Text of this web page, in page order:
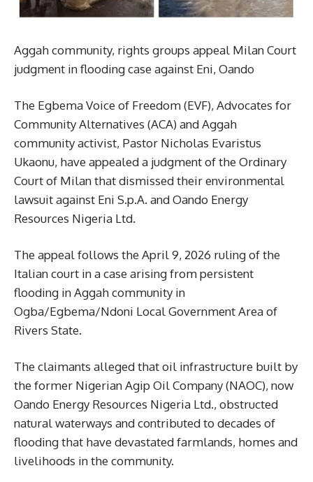
Aggah community, rights groups appeal Milan Court
judgment in flooding case against Eni, Oando
The Egbema Voice of Freedom (EVF), Advocates for
Community Alternatives (ACA) and Aggah
community activist, Pastor Nicholas Evaristus
Ukaonu, have appealed a judgment of the Ordinary
Court of Milan that dismissed their environmental
lawsuit against Eni S.p.A. and Oando Energy
Resources Nigeria Ltd.
The appeal follows the April 9, 2026 ruling of the
Italian court in a case arising from persistent
flooding in Aggah community in
Ogba/Egbema/Ndoni Local Government Area of
Rivers State.
The claimants alleged that oil infrastructure built by
the former Nigerian Agip Oil Company (NAOC), now
Oando Energy Resources Nigeria Ltd., obstructed
natural waterways and contributed to decades of
flooding that have devastated farmlands, homes and
livelihoods in the community.